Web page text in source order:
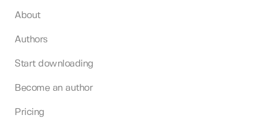
About
Authors
Start downloading
Become an author
Pricing